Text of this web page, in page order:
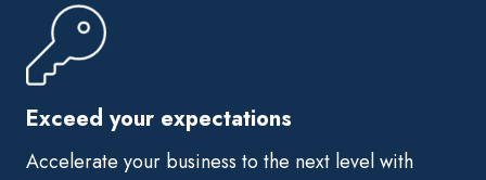
Exceed your expectations
Accelerate your business to the next level with